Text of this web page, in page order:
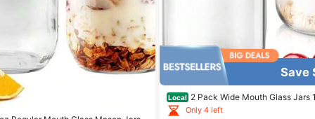
Save
Local 2 Pack Wide Mouth Glass Jars
nning Jars For Preserving Overnight
Wedding Favors Yogurt Salad
Only 4 left